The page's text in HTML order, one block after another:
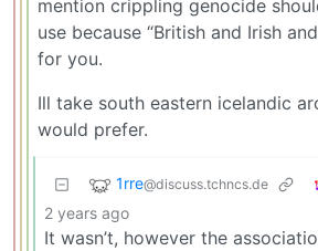
mention crippling genocide
use because “British and Irish
for you.
Ill take south eastern icelandic
would prefer.
1rre@discuss.tchncs.de
2 years ago
It wasn’t, however the